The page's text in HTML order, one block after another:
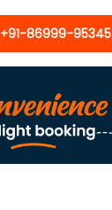
+91-86999-95345